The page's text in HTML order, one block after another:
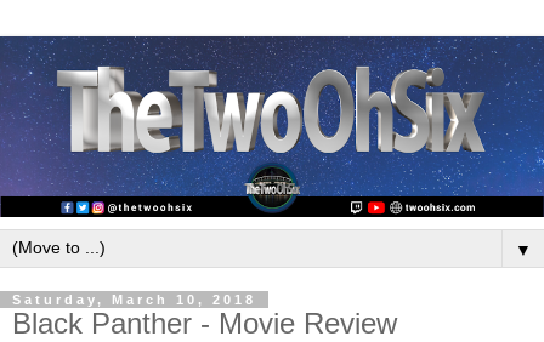
▼
Saturday, March 10, 2018
Black Panther - Movie Review